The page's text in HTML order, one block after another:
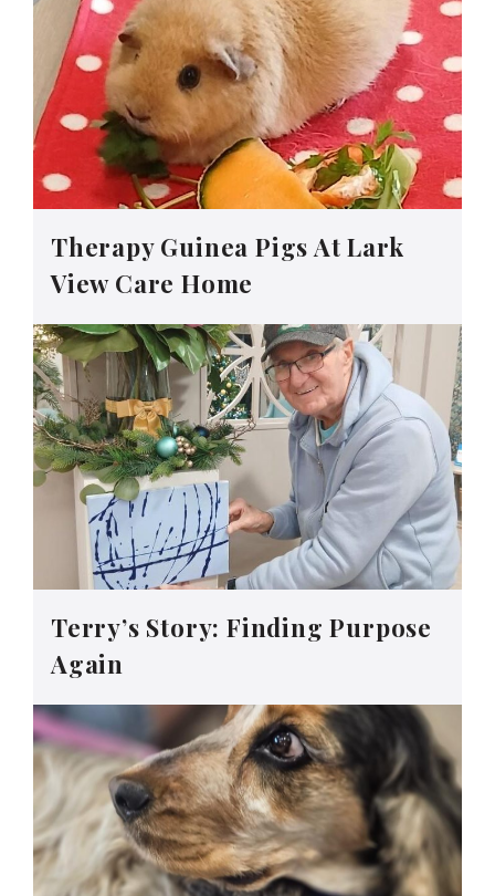
Therapy Guinea Pigs At Lark
View Care Home
Terry’s Story: Finding Purpose
Again